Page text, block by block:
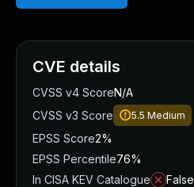
CVE details
CVSS v4 ScoreN/A
CVSS v3 Score
5.5 Medium
EPSS Score2%
EPSS Percentile76%
In CISA KEV Catalogue
False